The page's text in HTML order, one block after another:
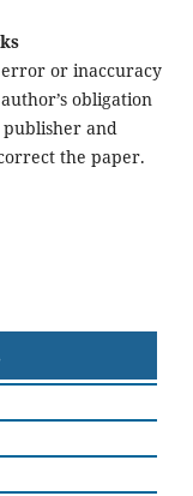
or inaccuracy
obligation
and
the paper.